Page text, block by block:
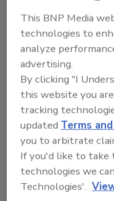
The importance
risks, organic and
cleanup
Patrick Moffett
April 9, 2026 No
WUI fire
heavy metals and
learn how restorers
This BNP Media
technologies to
analyze
advertising.
By clicking "I
this website you
tracking
updatedTerms
you to arbitrate
If you'd like to
technologies we
Technologies'.